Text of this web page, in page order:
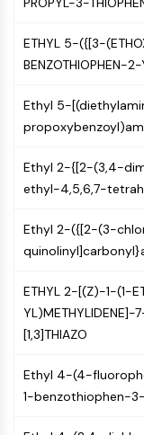
CD47
IKZF Family
Macrophage
Thrombopoietin
Cyclophilin
MyD88
Kallikrein
Galectin
MHC
Nuclear Factor of
FAP
CD73
ETHYL 5-({[3-
BENZOTHIOPHEN-
Ethyl 5-
Ethyl 2-{[2-(3,4-
ethyl-4,5,6,7-
Ethyl 2-({[2-(3-
ETHYL 2-[(Z)-1-(1-
[1,3]THIAZO
Ethyl 4-(4-
1-benzothiophen-